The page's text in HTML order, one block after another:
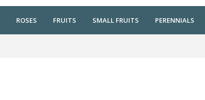
ROSES FRUITS SMALL FRUITS PERENNIALS